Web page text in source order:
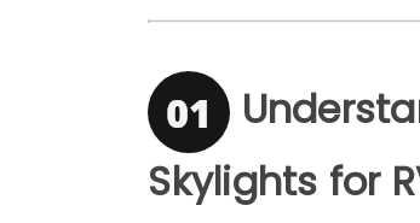
Skylights for